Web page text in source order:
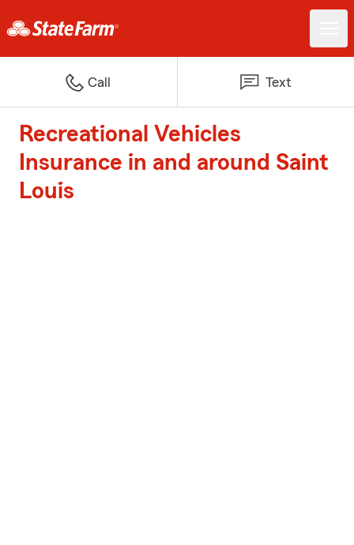
Call Text
Recreational Vehicles
Insurance in and around Saint
Louis